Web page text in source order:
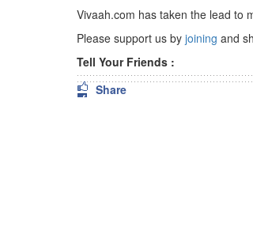
Vivaah.com has taken the lead to
Please support us by joining and
Tell Your Friends :
Share